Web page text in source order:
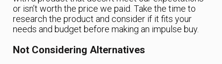
or isn’t worth the price we paid. Take the time to
research the product and consider if it fits your
needs and budget before making an impulse buy.
Not Considering Alternatives